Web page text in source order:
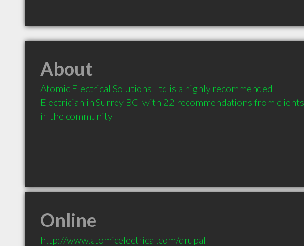
About
Atomic Electrical Solutions Ltd is a highly recommended
Electrician in Surrey BC  with 22 recommendations from clients
in the community
Online
http://www.atomicelectrical.com/drupal